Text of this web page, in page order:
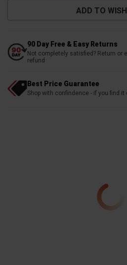
ADD TO
90 Day Free & Easy Returns
Not completely satisfied? Return or
refund
Best Price Guarantee
Shop with confindence - if you find